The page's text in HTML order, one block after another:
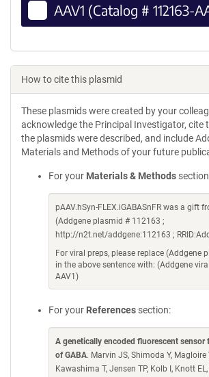
AAV1 (Catalog # 112163-
How to cite this plasmid
These plasmids were created by your
acknowledge the Principal Investigator, cite
the plasmids were described, and include
Materials and Methods of your future
For your Materials & Methods
pAAV.hSyn-FLEX.iGABASnFR was a gift
(Addgene plasmid # 112163 ;
http://n2t.net/addgene:112163 ;
For viral preps, please replace (Addgene
in the above sentence with: (Addgene
AAV1)
For your References section:
A genetically encoded fluorescent sensor
of GABA. Marvin JS, Shimoda Y, Magloire
Kawashima T, Jensen TP, Kolb I, Knott EL,